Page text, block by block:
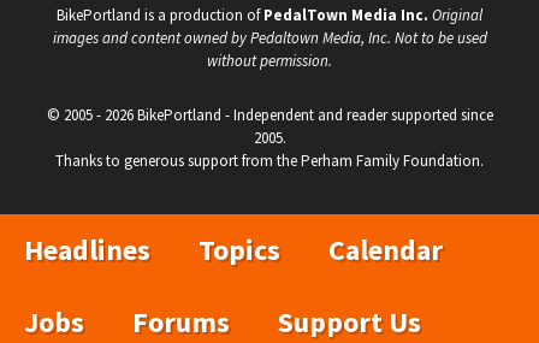
BikePortland is a production ofPedalTown Media Inc. Original
images and content owned by Pedaltown Media, Inc. Not to be used
without permission.
© 2005 - 2026 BikePortland - Independent and reader supported since
2005.
Thanks to generous support from the Perham Family Foundation.
Headlines Topics
Calendar
Jobs
Forums
Support Us